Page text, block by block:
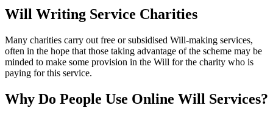
Will Writing Service Charities
Many charities carry out free or subsidised Will-making services,
often in the hope that those taking advantage of the scheme may be
minded to make some provision in the Will for the charity who is
paying for this service.
Why Do People Use Online Will Services?